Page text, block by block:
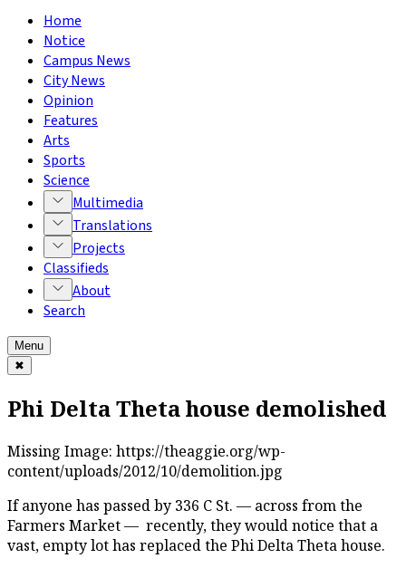
Home
Notice
Campus News
City News
Opinion
Features
Arts
Sports
Science
Multimedia
Translations
Projects
Classifieds
About
Search
Menu
✖
Phi Delta Theta house demolished
Missing Image: https://theaggie.org/wp-
content/uploads/2012/10/demolition.jpg
If anyone has passed by 336 C St. — across from the
Farmers Market — recently, they would notice that a
vast, empty lot has replaced the Phi Delta Theta house.